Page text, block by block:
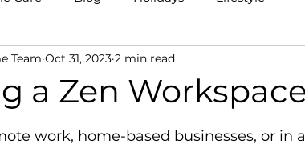
a Zen
Team Oct 31, 2023 2 min read
5 stars.
work, home-based businesses, or in